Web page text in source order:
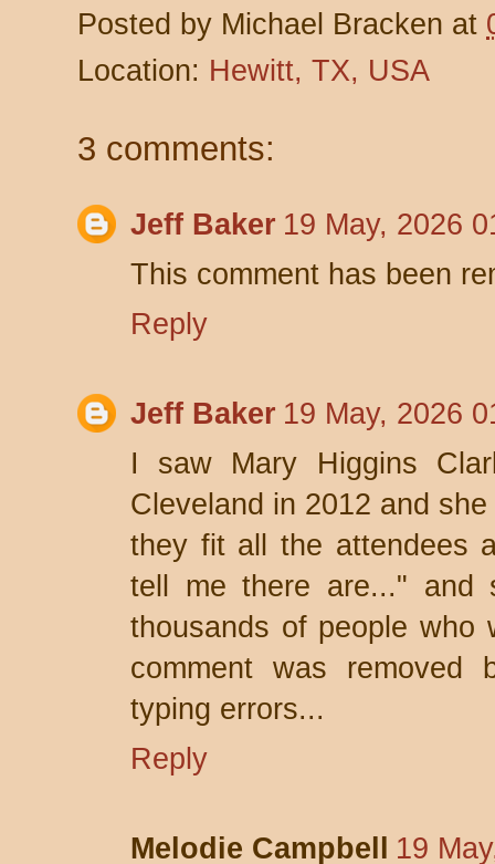
Posted by Michael Bracken at
Location: Hewitt, TX, USA
3 comments:
Jeff Baker 19 May, 2026
This comment has been
Reply
Jeff Baker 19 May, 2026
I saw Mary Higgins
Cleveland in 2012 and
they fit all the attendees
tell me there are..." and
thousands of people who
comment was removed
typing errors...
Reply
Melodie Campbell 19